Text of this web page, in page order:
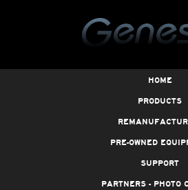
HOME
PRODUCTS
PRE-OWNED
SUPPORT
PARTNERS - PHOTO